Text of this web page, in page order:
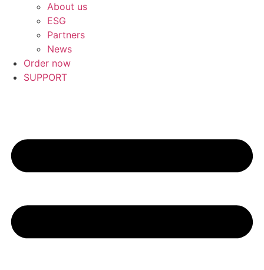
About us
ESG
Partners
News
Order now
SUPPORT